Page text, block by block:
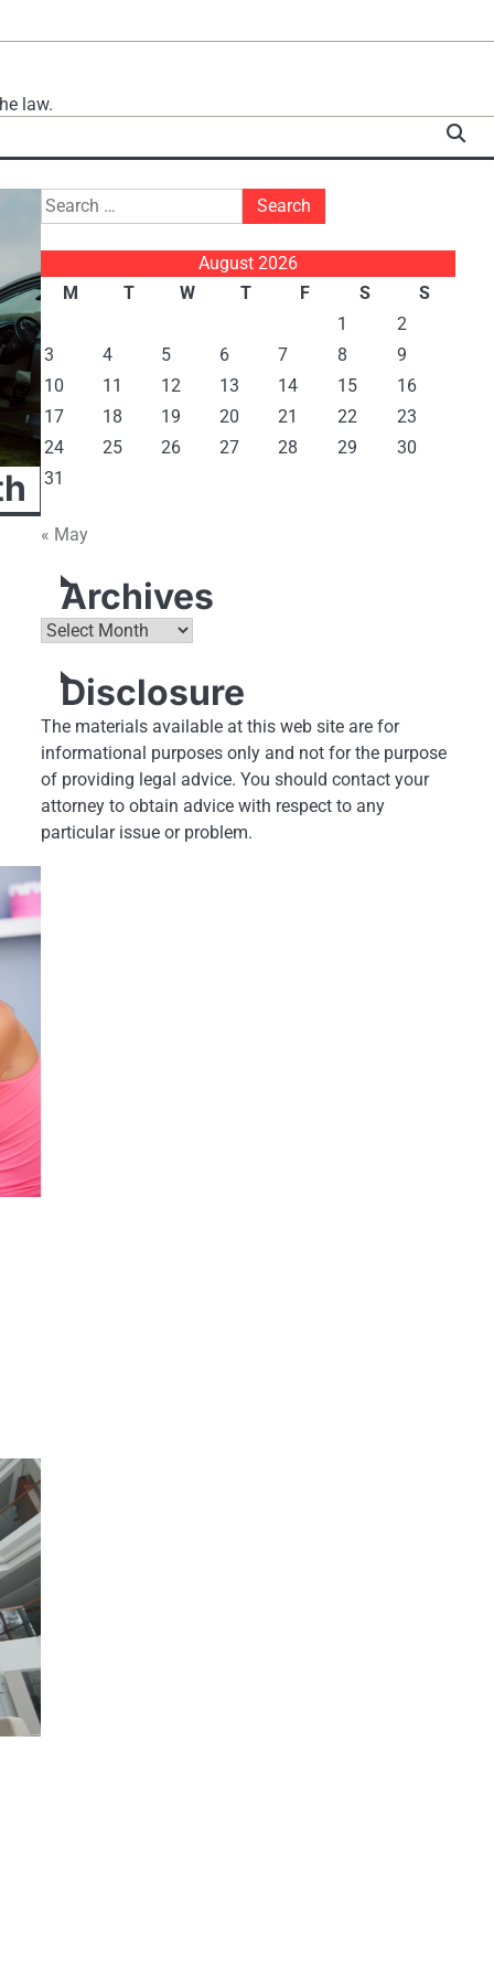
law.
Search
for:
August 2026
M
T W T F S
S
1
2
3
4 5 6 7 8
9
10
11 12 13 14 15
16
17
18 19 20 21 22
23
24
25 26 27 28 29
30
31
« May
Archives
Archives
Disclosure
The materials available at this web site are for
informational purposes only and not for the purpose
of providing legal advice. You should contact your
attorney to obtain advice with respect to any
particular issue or problem.